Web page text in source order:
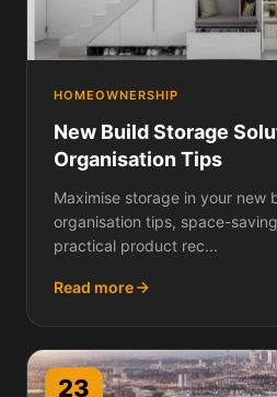
HOMEOWNERSHIP
New Build Storage
Organisation Tips
Maximise storage in your new
organisation tips, space-
practical product rec...
Read more
23